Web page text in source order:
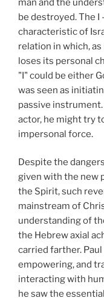
man and the
be destroyed. The I
characteristic of
relation in which,
loses its personal
"I" could be either
was seen as
passive
actor, he might try
impersonal force.
Despite the
given with the new
the Spirit, such
mainstream of
understanding of
the Hebrew axial
carried farther.
empowering, and
interacting with
he saw the